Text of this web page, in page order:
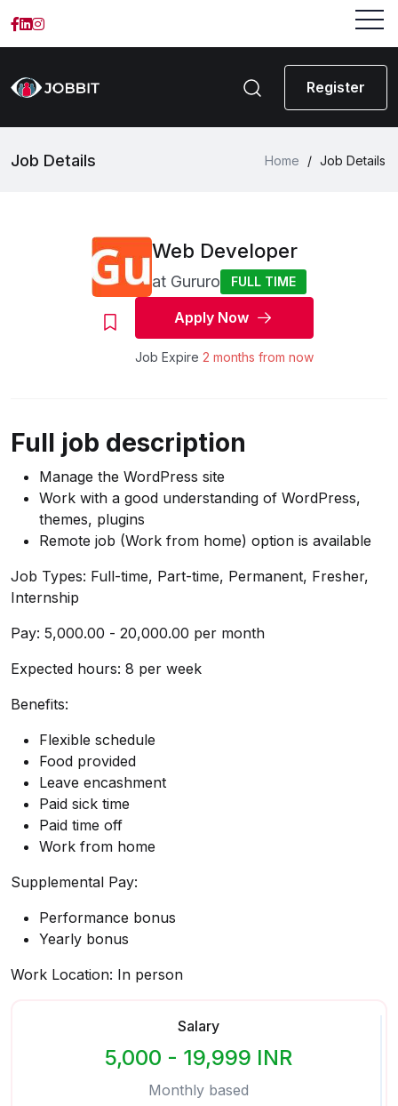
Register
Job Details Home / Job Details
Web Developer
at Gururo FULL TIME
Apply Now
Job Expire 2 months from now
Full job description
Manage the WordPress site
Work with a good understanding of WordPress,
themes, plugins
Remote job (Work from home) option is available
Job Types: Full-time, Part-time, Permanent, Fresher,
Internship
Pay: ₹5,000.00 - ₹20,000.00 per month
Expected hours: 8 per week
Benefits:
Flexible schedule
Food provided
Leave encashment
Paid sick time
Paid time off
Work from home
Supplemental Pay:
Performance bonus
Yearly bonus
Work Location: In person
Salary
5,000 - 19,999 INR
Monthly based